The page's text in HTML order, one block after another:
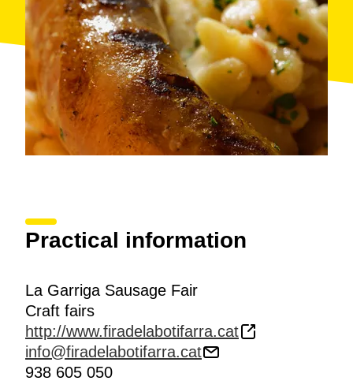
Practical information
La Garriga Sausage Fair
Craft fairs
http://www.firadelabotifarra.cat
info@firadelabotifarra.cat
938 605 050